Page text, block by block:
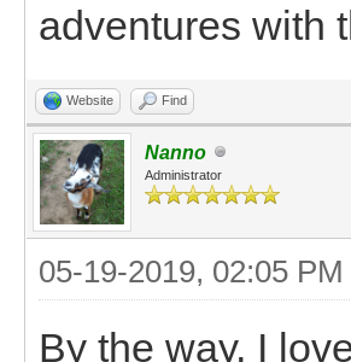
adventures with
Website Find
Nanno
Administrator
05-19-2019, 02:05 PM
By the way, I